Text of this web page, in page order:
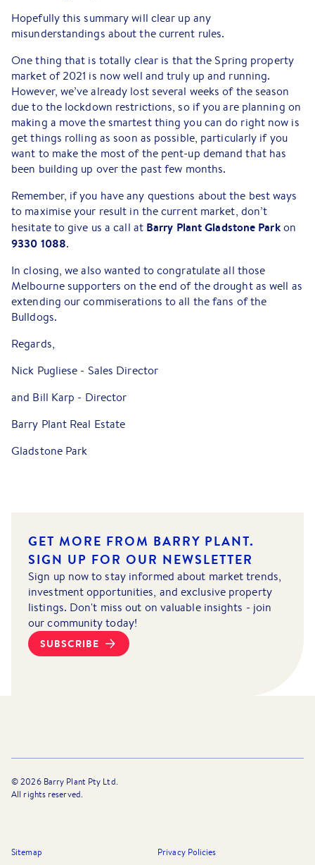
Hopefully this summary will clear up any
misunderstandings about the current rules.
One thing that is totally clear is that the Spring property
market of 2021 is now well and truly up and running.
However, we’ve already lost several weeks of the season
due to the lockdown restrictions, so if you are planning on
making a move the smartest thing you can do right now is
get things rolling as soon as possible, particularly if you
want to make the most of the pent-up demand that has
been building up over the past few months.
Remember, if you have any questions about the best ways
to maximise your result in the current market, don’t
hesitate to give us a call at Barry Plant Gladstone Parkon
9330 1088.
In closing, we also wanted to congratulate all those
Melbourne supporters on the end of the drought as well as
extending our commiserations to all the fans of the
Bulldogs.
Regards,
Nick Pugliese - Sales Director
and Bill Karp - Director
Barry Plant Real Estate
Gladstone Park
GET MORE FROM BARRY PLANT.
SIGN UP FOR OUR NEWSLETTER
Sign up now to stay informed about market trends,
investment opportunities, and exclusive property
listings. Don't miss out on valuable insights - join
our community today!
SUBSCRIBE
©2026Barry Plant Pty Ltd.
All rights reserved.
Sitemap Privacy Policies